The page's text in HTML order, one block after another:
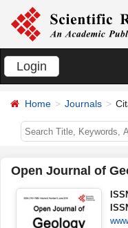
Login
Home Journals
Open Journal of